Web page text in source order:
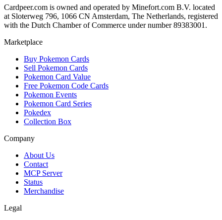
Cardpeer.com is owned and operated by Minefort.com B.V. located
at Sloterweg 796, 1066 CN Amsterdam, The Netherlands, registered
with the Dutch Chamber of Commerce under number 89383001.
Marketplace
Buy Pokemon Cards
Sell Pokemon Cards
Pokemon Card Value
Free Pokemon Code Cards
Pokemon Events
Pokemon Card Series
Pokedex
Collection Box
Company
About Us
Contact
MCP Server
Status
Merchandise
Legal